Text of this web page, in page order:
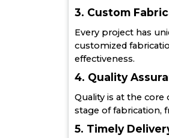
3. Custom
Every project has
customized
effectiveness.
4. Quality
Quality is at the
stage of fabrication,
5. Timely